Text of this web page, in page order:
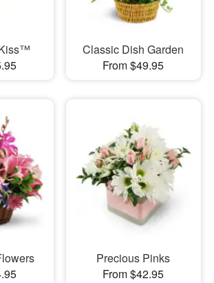
Classic Dish Garden
From $49.95
Precious Pinks
From $42.95